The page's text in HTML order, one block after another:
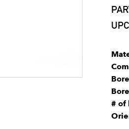
# of